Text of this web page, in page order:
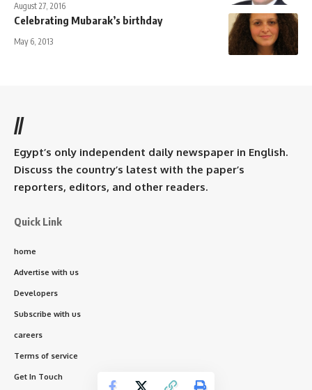
August 27, 2016
Celebrating Mubarak’s birthday
May 6, 2013
//
Egypt’s only independent daily newspaper in English.
Discuss the country’s latest with the paper’s
reporters, editors, and other readers.
Quick Link
home
Advertise with us
Developers
Subscribe with us
careers
Terms of service
Get In Touch